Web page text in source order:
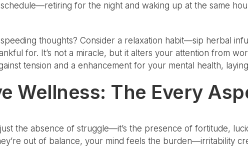
schedule—retiring for the night and waking up at the same
thoughts? Consider a relaxation habit—sip herbal
for. It’s not a miracle, but it alters your attention from
tension and a enhancement for your mental health,
Wellness: The Every
just the absence of struggle—it’s the presence of fortitude,
out of balance, your mind feels the burden—irritability